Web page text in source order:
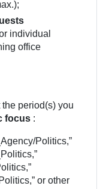
individual
office
period(s) you
focus :
Politics,”
or other